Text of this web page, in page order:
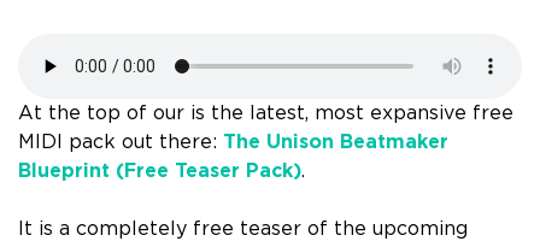
At the top of our is the latest, most expansive free
MIDI pack out there: The Unison Beatmaker
Blueprint (Free Teaser Pack).
It is a completely free teaser of the upcoming